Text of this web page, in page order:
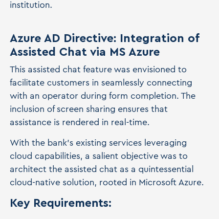
institution.
Azure AD Directive: Integration of
Assisted Chat via MS Azure
This assisted chat feature was envisioned to
facilitate customers in seamlessly connecting
with an operator during form completion. The
inclusion of screen sharing ensures that
assistance is rendered in real-time.
With the bank's existing services leveraging
cloud capabilities, a salient objective was to
architect the assisted chat as a quintessential
cloud-native solution, rooted in Microsoft Azure.
Key Requirements: